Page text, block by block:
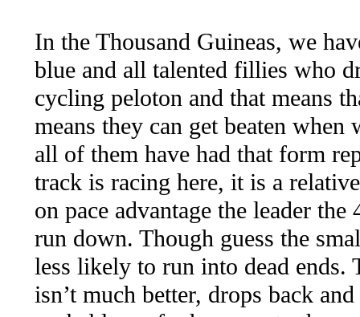
In the Thousand Guineas, we
blue and all talented fillies who
cycling peloton and that means
means they can get beaten
all of them have had that form
track is racing here, it is a
on pace advantage the leader
run down. Though guess the
less likely to run into dead
isn’t much better, drops back